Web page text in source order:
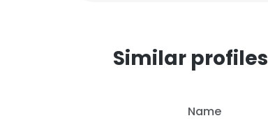
Similar profiles
Name